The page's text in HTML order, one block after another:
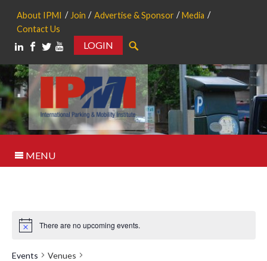
About IPMI Join Advertise & Sponsor
Media
Contact Us
LOGIN
MENU
Notice There are no upcoming events.
Events Venues